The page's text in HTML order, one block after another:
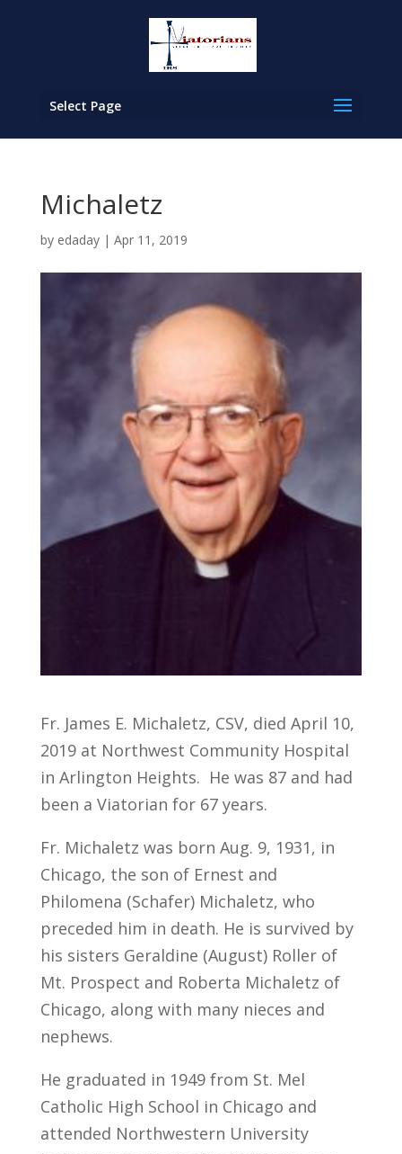
Select Page
Michaletz
by edaday| Apr 11, 2019
Fr. James E. Michaletz, CSV, died April 10,
2019 at Northwest Community Hospital
in Arlington Heights. He was 87 and had
been a Viatorian for 67 years.
Fr. Michaletz was born Aug. 9, 1931, in
Chicago, the son of Ernest and
Philomena (Schafer) Michaletz, who
preceded him in death. He is survived by
his sisters Geraldine (August) Roller of
Mt. Prospect and Roberta Michaletz of
Chicago, along with many nieces and
nephews.
He graduated in 1949 from St. Mel
Catholic High School in Chicago and
attended Northwestern University